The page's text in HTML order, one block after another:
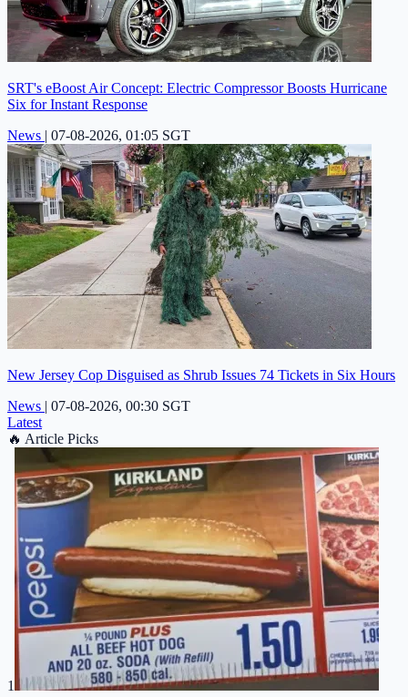
SRT's eBoost Air Concept: Electric Compressor Boosts Hurricane
Six for Instant Response
News | 07-08-2026, 01:05 SGT
New Jersey Cop Disguised as Shrub Issues 74 Tickets in Six Hours
News | 07-08-2026, 00:30 SGT
Latest
🔥 Article Picks
1